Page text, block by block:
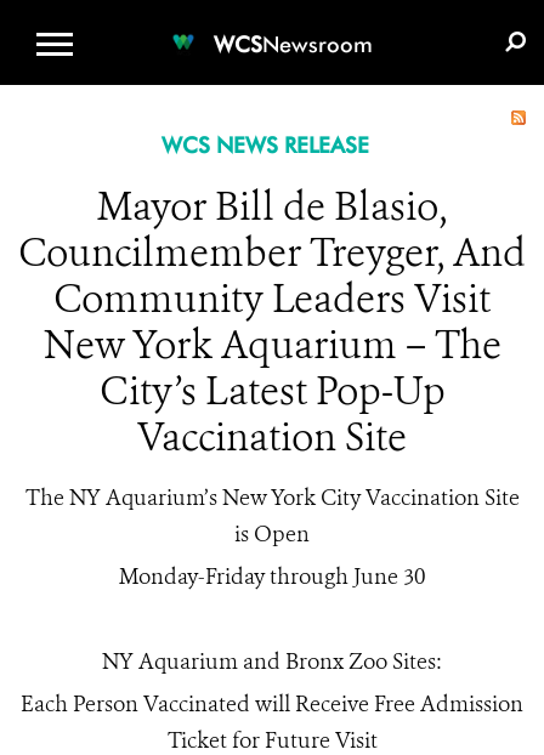
WCSNewsroom
WCS NEWS RELEASE
Mayor Bill de Blasio,
Councilmember Treyger, And
Community Leaders Visit
New York Aquarium – The
City’s Latest Pop-Up
Vaccination Site
The NY Aquarium’s New York City Vaccination Site
is Open
Monday-Friday through June 30
NY Aquarium and Bronx Zoo Sites:
Each Person Vaccinated will Receive Free Admission
Ticket for Future Visit